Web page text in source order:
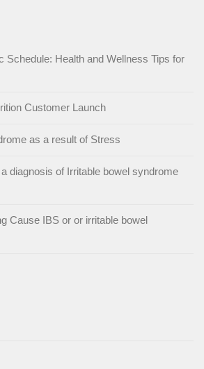
Schedule: Health and Wellness Tips for
Customer Launch
as a result of Stress
diagnosis of Irritable bowel syndrome
Cause IBS or or irritable bowel